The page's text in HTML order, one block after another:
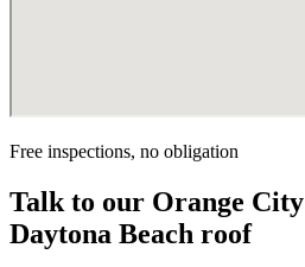
Free inspections, no obligation
Talk to our Orange City
Daytona Beach roof